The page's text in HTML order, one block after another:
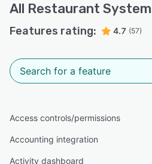
All Restaurant
Features rating: 4.7 (57)
Access controls/permissions
Accounting integration
Activity dashboard